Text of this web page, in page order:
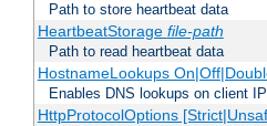
Path to store heartbeat data
HeartbeatStorage file-path
Path to read heartbeat data
HostnameLookups
Enables DNS lookups on client
HttpProtocolOptions